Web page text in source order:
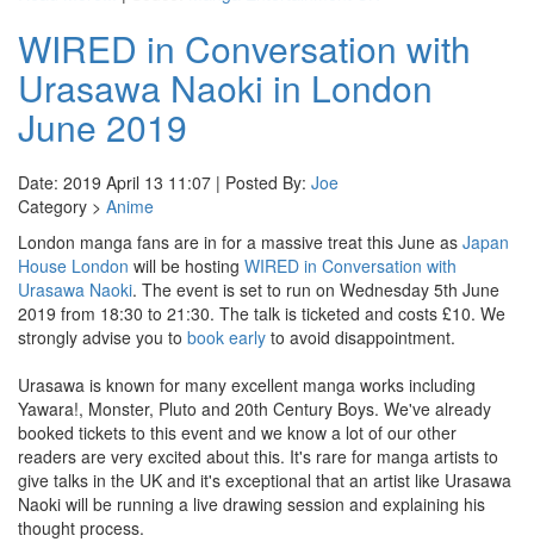
WIRED in Conversation with
Urasawa Naoki in London
June 2019
Date: 2019 April 13 11:07 | Posted By: Joe
Category > Anime
London manga fans are in for a massive treat this June as Japan
House London will be hosting WIRED in Conversation with
Urasawa Naoki. The event is set to run on Wednesday 5th June
2019 from 18:30 to 21:30. The talk is ticketed and costs £10. We
strongly advise you to book early to avoid disappointment.
Urasawa is known for many excellent manga works including
Yawara!, Monster, Pluto and 20th Century Boys. We've already
booked tickets to this event and we know a lot of our other
readers are very excited about this. It's rare for manga artists to
give talks in the UK and it's exceptional that an artist like Urasawa
Naoki will be running a live drawing session and explaining his
thought process.